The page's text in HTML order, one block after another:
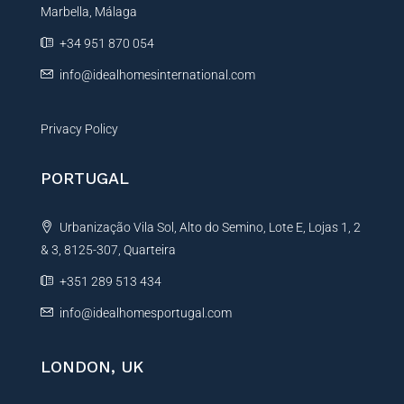
v
e
Marbella, Málaga
+34 951 870 054
info@idealhomesinternational.com
Privacy Policy
PORTUGAL
Urbanização Vila Sol, Alto do Semino, Lote E, Lojas 1, 2
& 3, 8125-307, Quarteira
+351 289 513 434
info@idealhomesportugal.com
LONDON, UK